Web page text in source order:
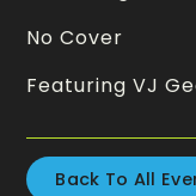
No Cover
Featuring VJ
Back To All